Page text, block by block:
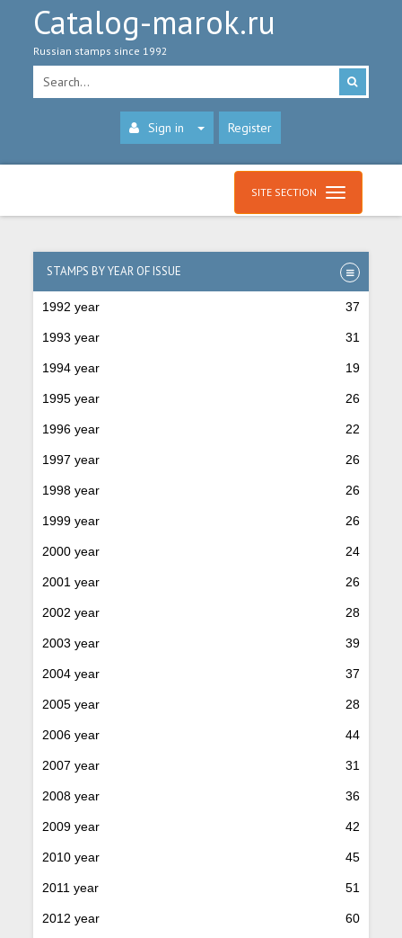
Catalog-marok.ru
Russian stamps since 1992
Sign in Register
SITE SECTION
STAMPS BY YEAR OF ISSUE
1992 year 37
1993 year 31
1994 year 19
1995 year 26
1996 year 22
1997 year 26
1998 year 26
1999 year 26
2000 year 24
2001 year 26
2002 year 28
2003 year 39
2004 year 37
2005 year 28
2006 year 44
2007 year 31
2008 year 36
2009 year 42
2010 year 45
2011 year 51
2012 year 60